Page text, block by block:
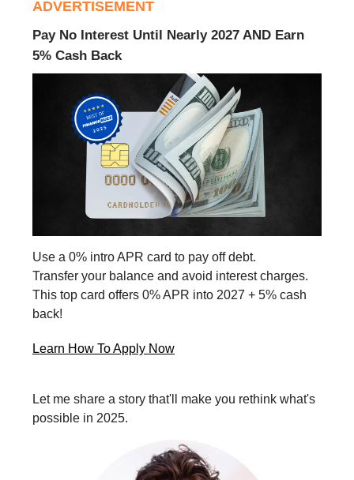
ADVERTISEMENT
Pay No Interest Until Nearly 2027 AND Earn
5% Cash Back
Use a 0% intro APR card to pay off debt.
Transfer your balance and avoid interest charges.
This top card offers 0% APR into 2027 + 5% cash
back!
Learn How To Apply Now
Let me share a story that'll make you rethink what's
possible in 2025.